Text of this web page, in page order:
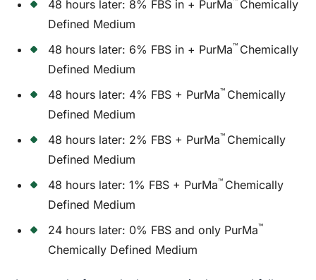
48 hours later: 8% FBS in + PurMa Chemically
Defined Medium
48 hours later: 6% FBS in + PurMa™ Chemically
Defined Medium
48 hours later: 4% FBS + PurMa™ Chemically
Defined Medium
48 hours later: 2% FBS + PurMa™ Chemically
Defined Medium
48 hours later: 1% FBS + PurMa™ Chemically
Defined Medium
24 hours later: 0% FBS and only PurMa™
Chemically Defined Medium